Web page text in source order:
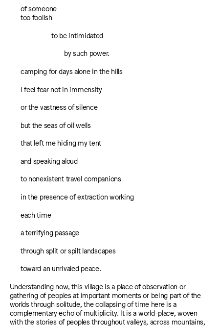
of someone
too foolish
to be intimidated
by such power.
camping for days alone in the hills
I feel fear not in immensity
or the vastness of silence
but the seas of oil wells
that left me hiding my tent
and speaking aloud
to nonexistent travel companions
in the presence of extraction working
each time
a terrifying passage
through split or spilt landscapes
toward an unrivaled peace.
Understanding now, this village is a place of observation or
gathering of peoples at important moments or being part of the
worlds through solitude, the collapsing of time here is a
complementary echo of multiplicity. It is a world-place, woven
with the stories of peoples throughout valleys, across mountains,